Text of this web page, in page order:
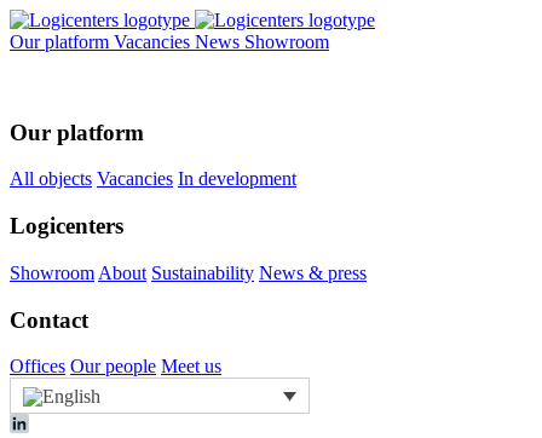
Our platform Vacancies News Showroom
Our platform
All objects Vacancies In development
Logicenters
Showroom About Sustainability News & press
Contact
Offices Our people Meet us